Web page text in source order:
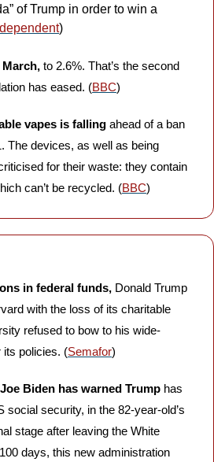
of Trump in order to win a
)
to 2.6%. That’s the second
has eased. (BBC)
vapes is falling ahead of a ban
The devices, as well as being
for their waste: they contain
can’t be recycled. (BBC)
in federal funds, Donald Trump
with the loss of its charitable
refused to bow to his wide-
its policies. (Semafor)
Biden has warned Trump has
social security, in the 82-year-old’s
stage after leaving the White
days, this new administration